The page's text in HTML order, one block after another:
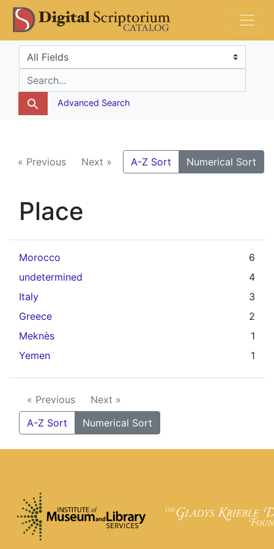
Skip
to
search
Skip to
main
content
DS Catalog
Search in
search for
Advanced Search
« Previous Next » A-Z Sort Numerical Sort
Place
Morocco
6
undetermined
4
Italy
3
Greece
2
Meknès
1
Yemen
1
« Previous
Next »
A-Z Sort
Numerical Sort